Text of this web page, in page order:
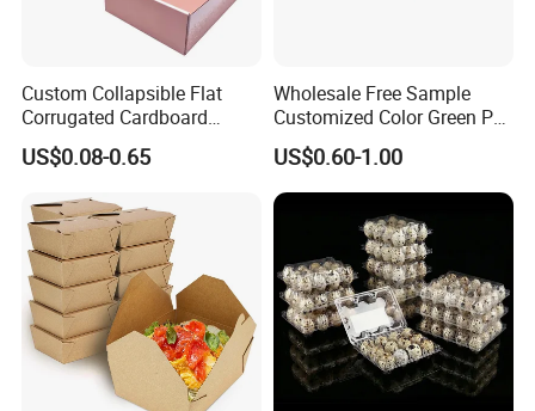
Custom Collapsible Flat
Corrugated Cardboard
Paper Packaging Shipping
Packing Mailer Package
for Jewelry Perfume Food
Pizza Chocolate
US$0.08-0.65
Wholesale Free Sample
Customized Color Green PP
Corrugated Plastic Fruit and
Vegetable Box and Ginger
Box
US$0.60-1.00